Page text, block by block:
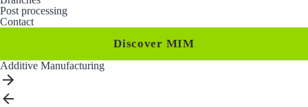
Post processing
Contact
Discover MIM
Additive Manufacturing